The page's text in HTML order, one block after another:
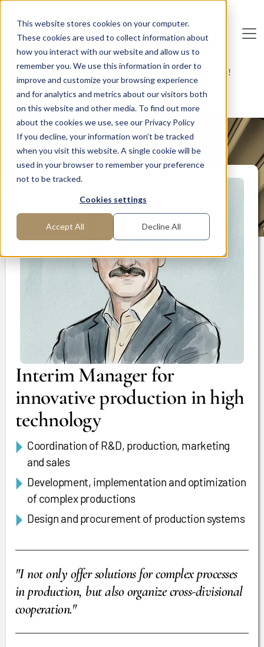
This website stores cookies on your computer.
These cookies are used to collect information about
how you interact with our website and allow us to
remember you. We use this information in order to
improve and customize your browsing experience
and for analytics and metrics about our visitors both
on this website and other media. To find out more
about the cookies we use, see our Privacy Policy
If you decline, your information won’t be tracked
when you visit this website. A single cookie will be
used in your browser to remember your preference
not to be tracked.
Cookies settings
Accept All Decline All
Deutsche Inte rimAG
Home
Interim Professionals: Here to Get Things Done!
Interim Manager for innovative production in high
technology
MANAGER PROFILE
Interim Manager for
innovative production in high
technology
Coordination of R&D, production, marketing
and sales
Development, implementation and optimization
of complex productions
Design and procurement of production systems
"I not only offer solutions for complex processes
in production, but also organize cross-divisional
cooperation."